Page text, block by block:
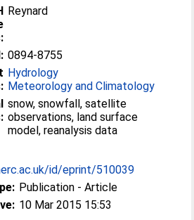
Reynard
0894-8755
Hydrology
Meteorology and Climatology
snow, snowfall, satellite
observations, land surface
model, reanalysis data
id/eprint/510039
Publication - Article
10 Mar 2015 15:53